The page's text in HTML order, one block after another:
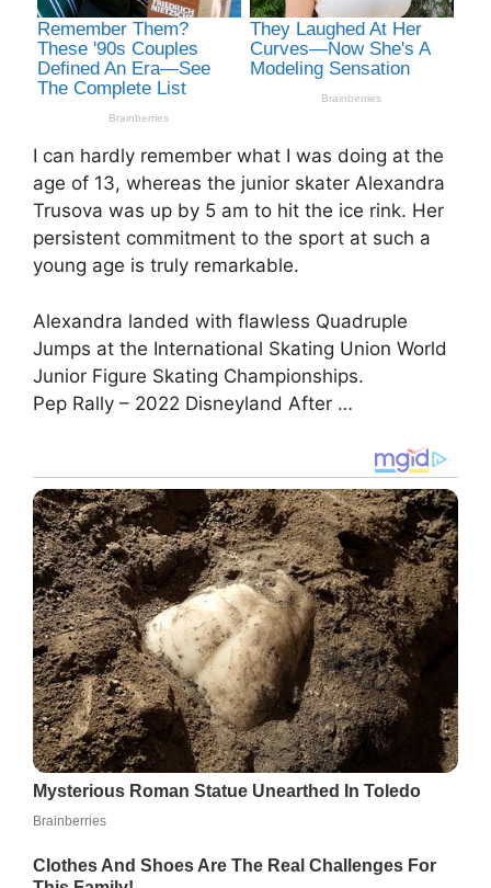
I can hardly remember what I was doing at the
age of 13, whereas the junior skater Alexandra
Trusova was up by 5 am to hit the ice rink. Her
persistent commitment to the sport at such a
young age is truly remarkable.
Alexandra landed with flawless Quadruple
Jumps at the International Skating Union World
Junior Figure Skating Championships.
Pep Rally – 2022 Disneyland After …